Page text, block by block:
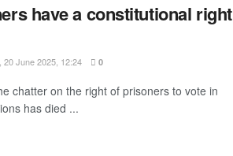
have a constitutional right
20 June 2025, 12:24 0
chatter on the right of prisoners to vote in
has died ...